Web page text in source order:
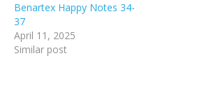
Benartex Happy Notes 34-
37
April 11, 2025
Similar post